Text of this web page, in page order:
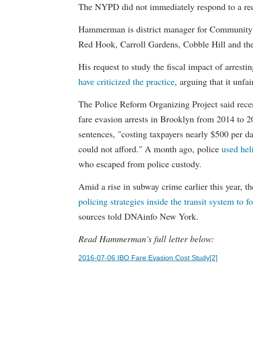
The NYPD did not immediately respond to a
Hammerman is district manager for
Red Hook, Carroll Gardens, Cobble Hill and
His request to study the fiscal impact of
have criticized the practice, arguing that it
The Police Reform Organizing Project said
fare evasion arrests in Brooklyn from 2014 to
sentences, "costing taxpayers nearly $500 per
could not afford." A month ago, police used
who escaped from police custody.
Amid a rise in subway crime earlier this year,
policing strategies inside the transit system to
sources told DNAinfo New York.
Read Hammerman's full letter below:
2016-07-06 IBO Fare Evasion Cost Study[2]